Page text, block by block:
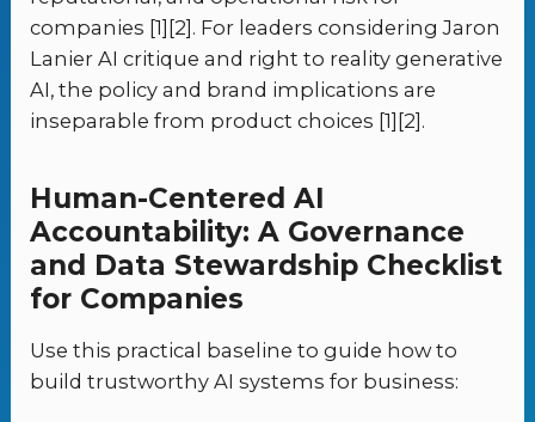
companies [1][2]. For leaders considering Jaron
Lanier AI critique and right to reality generative
AI, the policy and brand implications are
inseparable from product choices [1][2].
Human-Centered AI
Accountability: A Governance
and Data Stewardship Checklist
for Companies
Use this practical baseline to guide how to
build trustworthy AI systems for business: